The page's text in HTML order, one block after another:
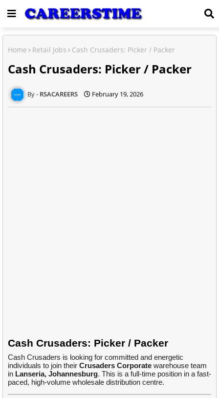
Home Retail Jobs Cash Crusaders: Picker / Packer
Cash Crusaders: Picker / Packer
RSACAREERS February 19, 2026
Cash Crusaders: Picker / Packer
Cash Crusaders is looking for committed and energetic
individuals to join their Crusaders Corporate warehouse team
in Lanseria, Johannesburg. This is a full-time position in a fast-
paced, high-volume wholesale distribution centre.